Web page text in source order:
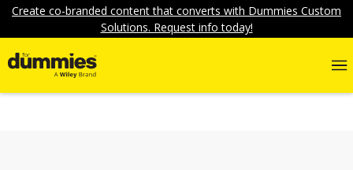
Create co-branded content that converts with Dummies Custom
Solutions. Request info today!